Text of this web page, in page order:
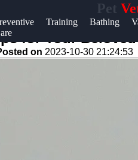
Pet
Training Bathing
Help &
Support
Contact
for Your
on 2023-10-30 21:24:53